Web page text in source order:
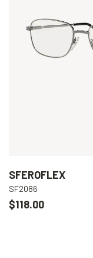
SFEROFLEX
SF2086
$118.00